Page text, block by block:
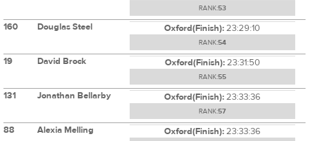
RANK:53
160 Douglas Steel Oxford(Finish):23:29:10
RANK:54
19 David Brock Oxford(Finish):23:31:50
RANK:55
131 Jonathan Bellarby Oxford(Finish):23:33:36
RANK:57
88 Alexia Melling Oxford(Finish):23:33:36